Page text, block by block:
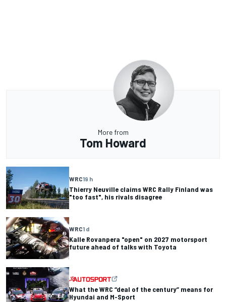
More from
Tom Howard
WRC19 h
Thierry Neuville claims WRC Rally Finland was
"too fast", his rivals disagree
WRC1 d
Kalle Rovanpera "open" on 2027 motorsport
future ahead of talks with Toyota
What the WRC “deal of the century” means for
Hyundai and M-Sport